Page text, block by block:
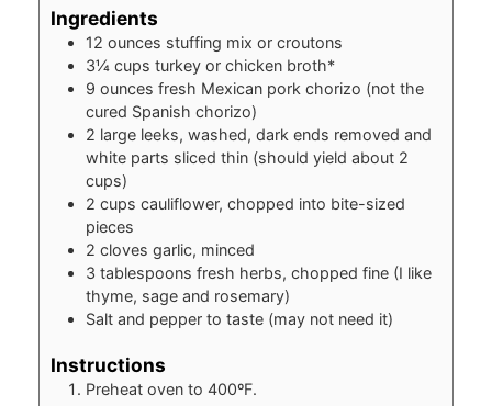
Ingredients
12 ounces stuffing mix or croutons
3¼ cups turkey or chicken broth*
9 ounces fresh Mexican pork chorizo (not the
cured Spanish chorizo)
2 large leeks, washed, dark ends removed and
white parts sliced thin (should yield about 2
cups)
2 cups cauliflower, chopped into bite-sized
pieces
2 cloves garlic, minced
3 tablespoons fresh herbs, chopped fine (I like
thyme, sage and rosemary)
Salt and pepper to taste (may not need it)
Instructions
Preheat oven to 400ºF.